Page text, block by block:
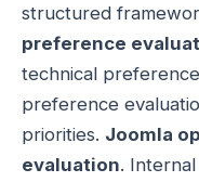
structured
preference
technical
preference
priorities. Joomla
evaluation.